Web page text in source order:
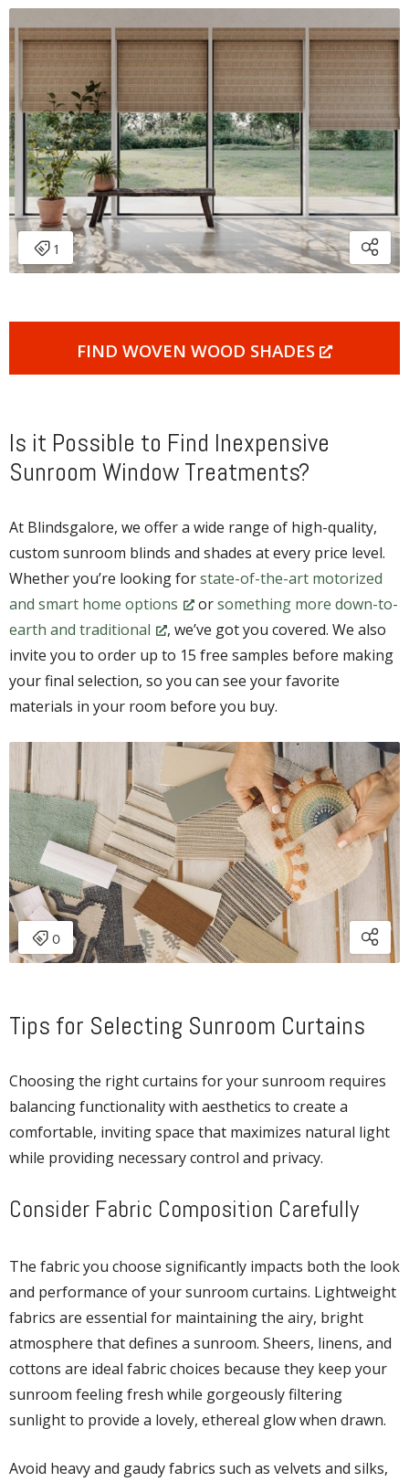
FIND WOVEN WOOD SHADES
Is it Possible to Find Inexpensive
Sunroom Window Treatments?
At Blindsgalore, we offer a wide range of high-quality,
custom sunroom blinds and shades at every price level.
Whether you’re looking forstate-of-the-art motorized
and smart home options
orsomething more down-to-
earth and traditional
, we’ve got you covered. We also
invite you to order up to 15 free samples before making
your final selection, so you can see your favorite
materials in your room before you buy.
Tips for Selecting Sunroom Curtains
Choosing the right curtains for your sunroom requires
balancing functionality with aesthetics to create a
comfortable, inviting space that maximizes natural light
while providing necessary control and privacy.
Consider Fabric Composition Carefully
The fabric you choose significantly impacts both the look
and performance of your sunroom curtains. Lightweight
fabrics are essential for maintaining the airy, bright
atmosphere that defines a sunroom. Sheers, linens, and
cottons are ideal fabric choices because they keep your
sunroom feeling fresh while gorgeously filtering
sunlight to provide a lovely, ethereal glow when drawn.
Avoid heavy and gaudy fabrics such as velvets and silks,